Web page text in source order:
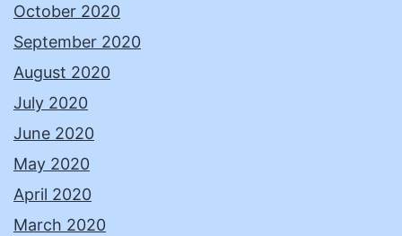
October 2020
September 2020
August 2020
July 2020
June 2020
May 2020
April 2020
March 2020